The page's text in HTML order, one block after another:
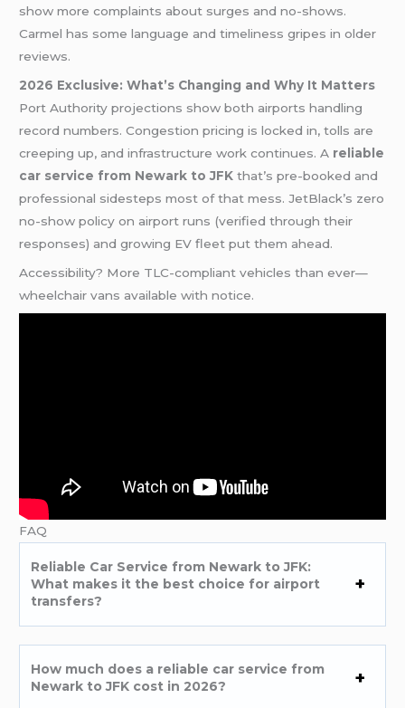
show more complaints about surges and no-shows.
Carmel has some language and timeliness gripes in older
reviews.
2026 Exclusive: What’s Changing and Why It Matters
Port Authority projections show both airports handling
record numbers. Congestion pricing is locked in, tolls are
creeping up, and infrastructure work continues. A reliable
car service from Newark to JFK that’s pre-booked and
professional sidesteps most of that mess. JetBlack’s zero
no-show policy on airport runs (verified through their
responses) and growing EV fleet put them ahead.
Accessibility? More TLC-compliant vehicles than ever—
wheelchair vans available with notice.
FAQ
Reliable Car Service from Newark to JFK:
What makes it the best choice for airport
transfers?
How much does a reliable car service from
Newark to JFK cost in 2026?